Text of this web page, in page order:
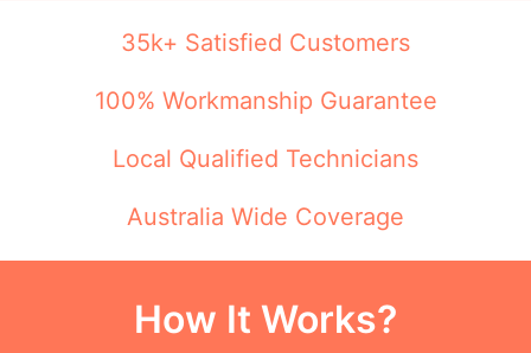
35k+ Satisfied Customers
100% Workmanship Guarantee
Local Qualified Technicians
Australia Wide Coverage
How It Works?